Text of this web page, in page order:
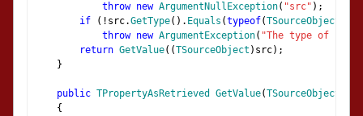
throw new ArgumentNullException( "src" );
if
(! src.GetType(). Equals (typeof(TSourceObject
throw new ArgumentException( "The type of src
return GetValue((TSourceObject ) src);
}
public TPropertyAsRetrieved GetValue(TSourceObject
{